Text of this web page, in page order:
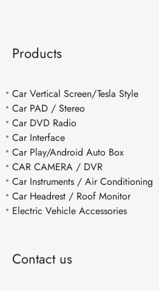
Products
Car Vertical Screen/Tesla Style
Car PAD / Stereo
Car DVD Radio
Car Interface
Car Play/Android Auto Box
CAR CAMERA / DVR
Car Instruments / Air Conditioning
Car Headrest / Roof Monitor
Electric Vehicle Accessories
Contact us